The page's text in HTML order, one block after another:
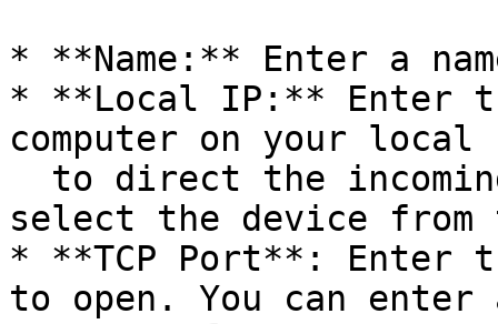
* **Name:** Enter a
* **Local IP:** Enter
computer on your local
select the device from
* **TCP Port**: Enter
to open. You can